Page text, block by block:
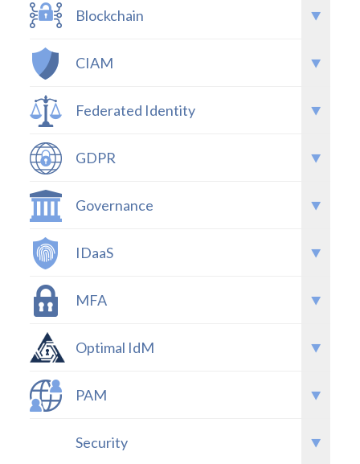
Blockchain
CIAM
Federated Identity
GDPR
Governance
IDaaS
MFA
Optimal IdM
PAM
Security